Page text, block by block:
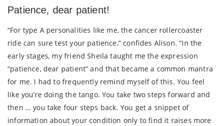
Patience, dear patient!
“For type A personalities like me, the cancer rollercoaster
ride can sure test your patience,” confides Alison. “In the
early stages, my friend Sheila taught me the expression
“patience, dear patient” and that became a common mantra
for me. I had to frequently remind myself of this. You feel
like you’re doing the tango. You take two steps forward and
then … you take four steps back. You get a snippet of
information about your condition only to find it raises more